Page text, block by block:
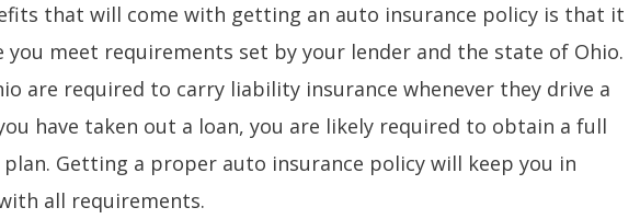
that will come with getting an auto insurance policy is that it
you meet requirements set by your lender and the state of Ohio.
are required to carry liability insurance whenever they drive a
have taken out a loan, you are likely required to obtain a full
Getting a proper auto insurance policy will keep you in
all requirements.